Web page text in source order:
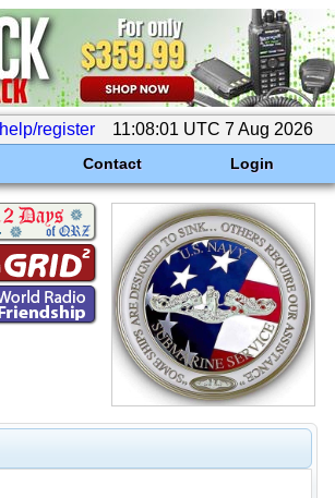
help/register 11:08:01 UTC 7 Aug 2026
Contact Login